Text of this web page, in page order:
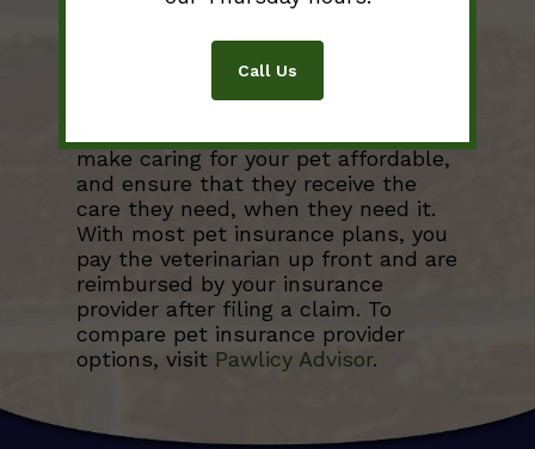
Pet Insurance
make caring for your pet affordable,
and ensure that they receive the
care they need, when they need it.
With most pet insurance plans, you
pay the veterinarian up front and are
reimbursed by your insurance
provider after filing a claim. To
compare pet insurance provider
options, visit Pawlicy Advisor.
Call Us